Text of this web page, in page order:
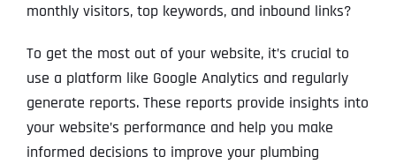
monthly visitors, top keywords, and inbound links?
To get the most out of your website, it’s crucial to
use a platform like Google Analytics and regularly
generate reports. These reports provide insights into
your website’s performance and help you make
informed decisions to improve your plumbing